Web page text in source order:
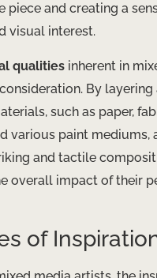
piece and creating a
visual interest.
qualities inherent in
By
such as paper,
various paint mediums,
and tactile
overall impact of their
of